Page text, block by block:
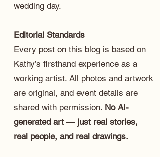
wedding day.
Editorial Standards
Every post on this blog is based on
Kathy’s firsthand experience as a
working artist. All photos and artwork
are original, and event details are
shared with permission. No AI-
generated art — just real stories,
real people, and real drawings.